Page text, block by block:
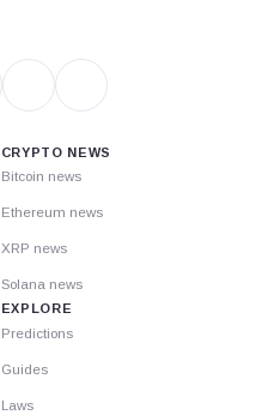
CRYPTO NEWS
Bitcoin news
Ethereum news
XRP news
Solana news
EXPLORE
Predictions
Guides
Laws